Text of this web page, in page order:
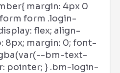
margin: 4px 0
form .login-
flex; align-
8px; margin: 0; font-
bm-text-
pointer; } .bm-login-